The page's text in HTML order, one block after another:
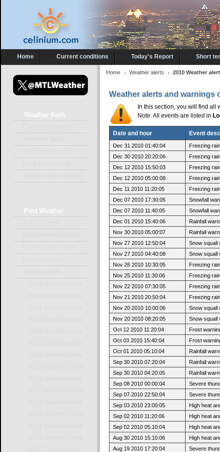
Home Current conditions Today's Report Short
Home Weather alerts 2010 Weather
Weather alerts and warnings
In this section, you will find all
Note: All events are listed in
Date and hour Event
Dec 31 2010 01:40:04
Freezing
Dec 30 2010 20:20:06
Freezing
Dec 12 2010 15:50:03
Freezing
Dec 12 2010 05:00:08
Freezing
Dec 11 2010 11:20:05
Freezing
Dec 07 2010 17:30:05
Snowfall
Dec 07 2010 11:40:05
Snowfall
Dec 01 2010 15:40:06
Rainfall
Nov 30 2010 05:00:07
Rainfall
Nov 27 2010 12:50:04
Snow squall
Nov 27 2010 04:40:08
Snow squall
Nov 26 2010 10:30:05
Freezing
Nov 25 2010 11:30:06
Freezing
Nov 22 2010 07:30:05
Freezing
Nov 21 2010 20:50:04
Freezing
Nov 20 2010 10:00:06
Snow squall
Nov 20 2010 08:20:05
Snow squall
Oct 12 2010 11:20:04
Frost
Oct 03 2010 15:40:04
Frost
Oct 01 2010 05:10:04
Rainfall
Sep 30 2010 07:20:04
Rainfall
Sep 30 2010 04:20:05
Rainfall
Sep 08 2010 00:00:04
Severe
Sep 07 2010 22:50:04
Severe
Sep 03 2010 23:00:05
High heat
Sep 02 2010 11:20:06
High heat
Sep 02 2010 05:10:04
High heat
Aug 30 2010 15:10:06
High heat
Aug 19 2010 17:20:04
Severe
Weather flash
Past Weather